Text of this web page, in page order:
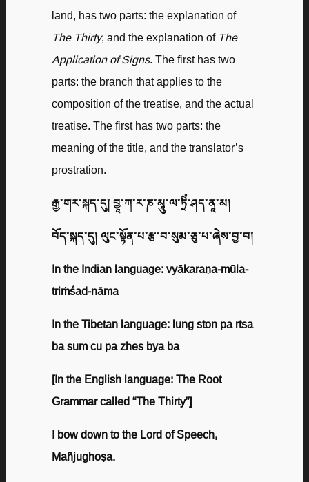
land, has two parts: the explanation of
The Thirty, and the explanation of The
Application of Signs. The first has two
parts: the branch that applies to the
composition of the treatise, and the actual
treatise. The first has two parts: the
meaning of the title, and the translator’s
prostration.
རྒྱ་གར་སྐད་དུ། བྱཱ་ཀ་ར་ཎ་མཱུ་ལ་ཏྲིཾ་ཤད་ནཱ་མ།
བོད་སྐད་དུ། ལུང་སྟོན་པ་རྩ་བ་སུམ་ཅུ་པ་ཞེས་བྱ་བ།
In the Indian language: vyākaraṇa-mūla-
triṁśad-nāma
In the Tibetan language: lung ston pa rtsa
ba sum cu pa zhes bya ba
[In the English language: The Root
Grammar called “The Thirty”]
I bow down to the Lord of Speech,
Mañjughoṣa.